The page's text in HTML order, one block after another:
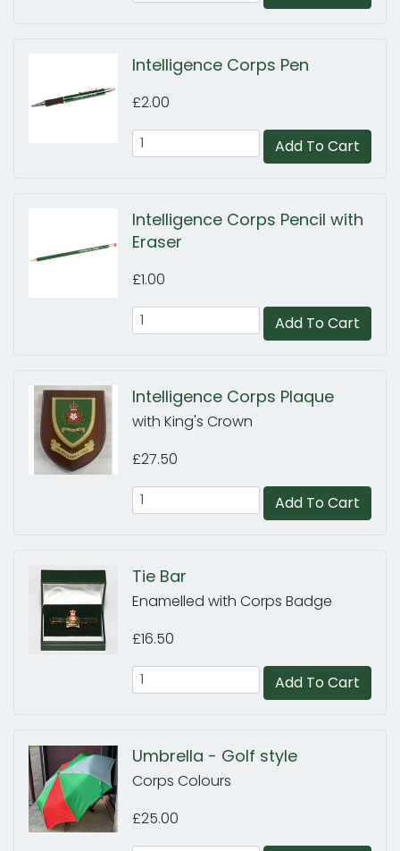
Intelligence Corps Pen
£2.00
Add To Cart
Intelligence Corps Pencil with
Eraser
£1.00
Add To Cart
Intelligence Corps Plaque
with King's Crown
£27.50
Add To Cart
Tie Bar
Enamelled with Corps Badge
£16.50
Add To Cart
Umbrella - Golf style
Corps Colours
£25.00